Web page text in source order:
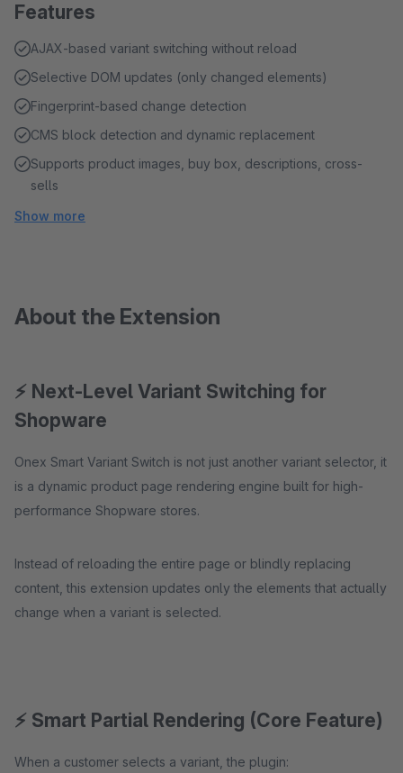
Features
AJAX-based variant switching without reload
Selective DOM updates (only changed elements)
Fingerprint-based change detection
CMS block detection and dynamic replacement
Supports product images, buy box, descriptions, cross-
sells
Show more
About the Extension
⚡ Next-Level Variant Switching for
Shopware
Onex Smart Variant Switch is not just another variant selector, it
is a dynamic product page rendering engine built for high-
performance Shopware stores.
Instead of reloading the entire page or blindly replacing
content, this extension updates only the elements that actually
change when a variant is selected.
⚡ Smart Partial Rendering (Core Feature)
When a customer selects a variant, the plugin: